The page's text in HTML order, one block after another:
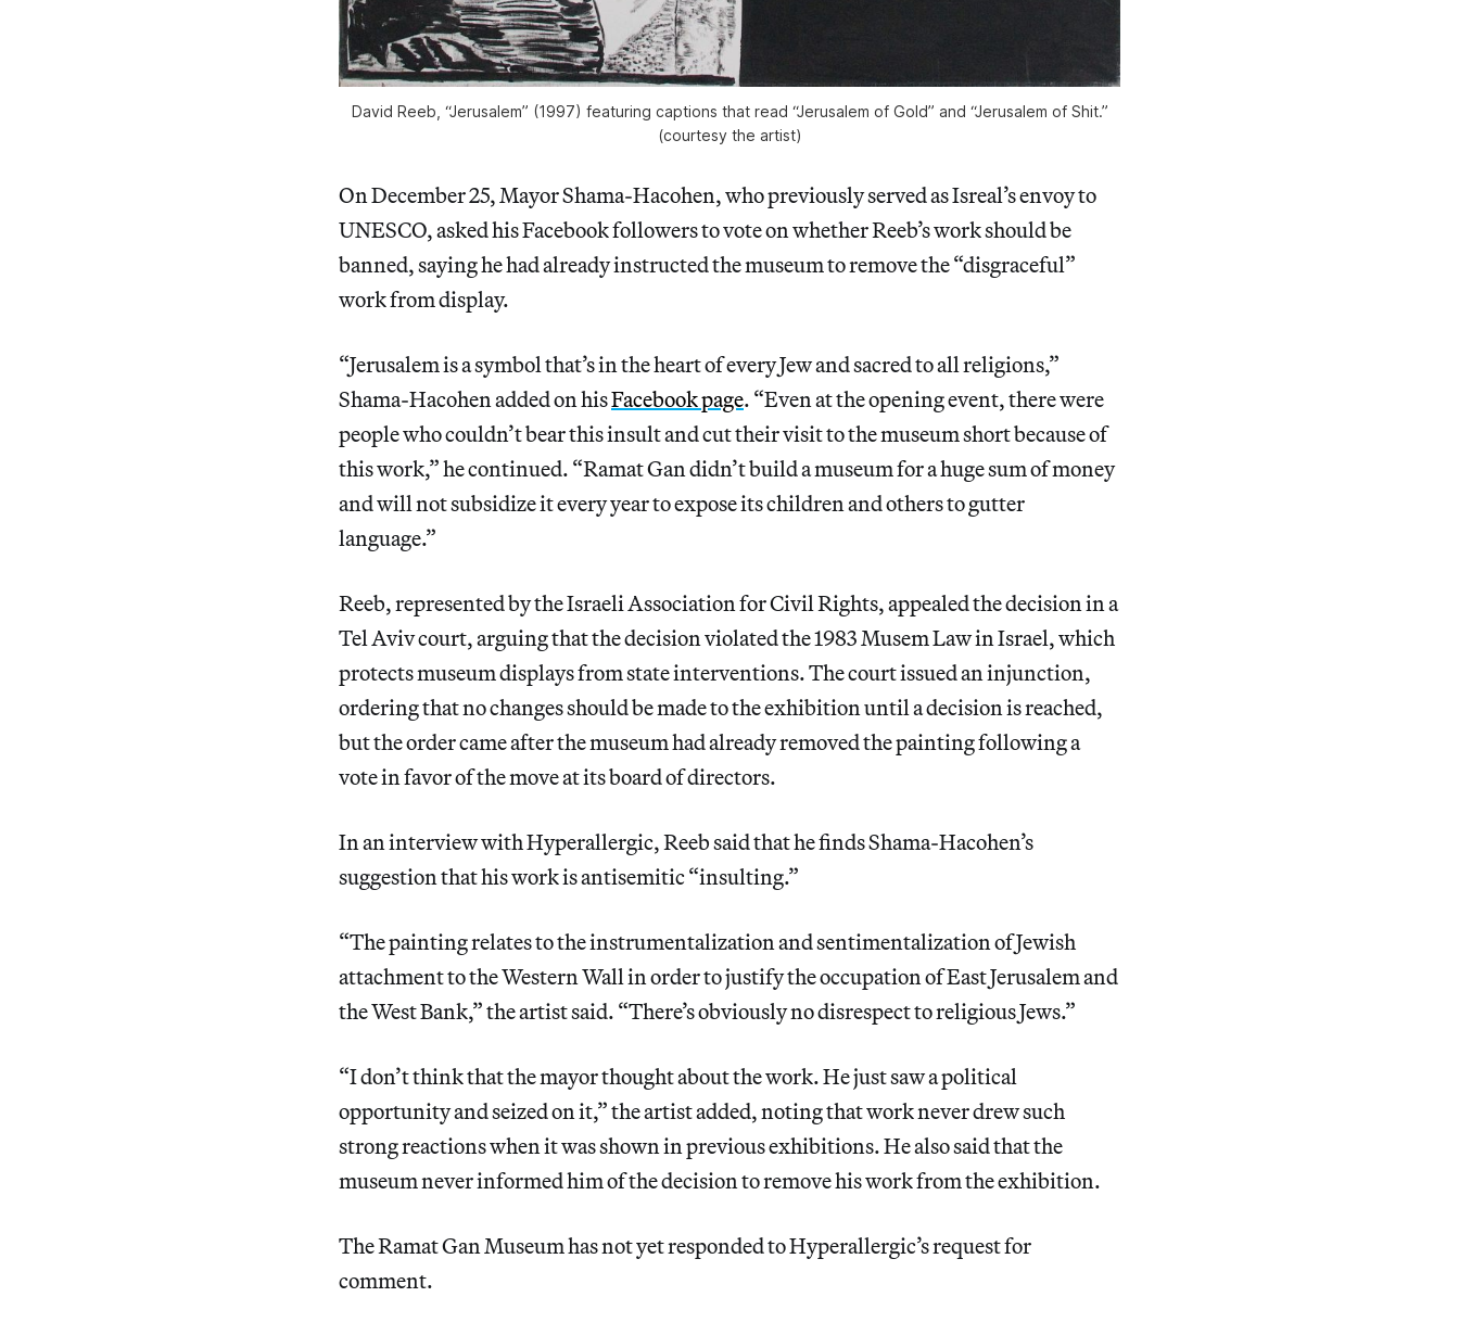
David Reeb, “Jerusalem” (1997) featuring captions that read “Jerusalem of Gold” and “Jerusalem of Shit.”
(courtesy the artist)
On December 25, Mayor Shama-Hacohen, who previously served as Isreal’s envoy to
UNESCO, asked his Facebook followers to vote on whether Reeb’s work should be
banned, saying he had already instructed the museum to remove the “disgraceful”
work from display.
“Jerusalem is a symbol that’s in the heart of every Jew and sacred to all religions,”
Shama-Hacohen added on hisFacebook page. “Even at the opening event, there were
people who couldn’t bear this insult and cut their visit to the museum short because of
this work,” he continued. “Ramat Gan didn’t build a museum for a huge sum of money
and will not subsidize it every year to expose its children and others to gutter
language.”
Reeb, represented by the Israeli Association for Civil Rights, appealed the decision in a
Tel Aviv court, arguing that the decision violated the 1983 Musem Law in Israel, which
protects museum displays from state interventions. The court issued an injunction,
ordering that no changes should be made to the exhibition until a decision is reached,
but the order came after the museum had already removed the painting following a
vote in favor of the move at its board of directors.
In an interview with Hyperallergic, Reeb said that he finds Shama-Hacohen’s
suggestion that his work is antisemitic “insulting.”
“The painting relates to the instrumentalization and sentimentalization of Jewish
attachment to the Western Wall in order to justify the occupation of East Jerusalem and
the West Bank,” the artist said. “There’s obviously no disrespect to religious Jews.”
“I don’t think that the mayor thought about the work. He just saw a political
opportunity and seized on it,” the artist added, noting that work never drew such
strong reactions when it was shown in previous exhibitions. He also said that the
museum never informed him of the decision to remove his work from the exhibition.
The Ramat Gan Museum has not yet responded to Hyperallergic’s request for
comment.